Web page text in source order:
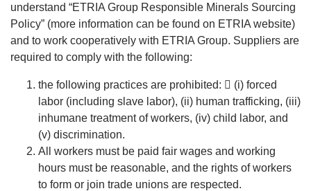
understand “ETRIA Group Responsible Minerals Sourcing
Policy” (more information can be found on ETRIA website)
and to work cooperatively with ETRIA Group. Suppliers are
required to comply with the following:
the following practices are prohibited:  (i) forced
labor (including slave labor), (ii) human trafficking, (iii)
inhumane treatment of workers, (iv) child labor, and
(v) discrimination.
All workers must be paid fair wages and working
hours must be reasonable, and the rights of workers
to form or join trade unions are respected.